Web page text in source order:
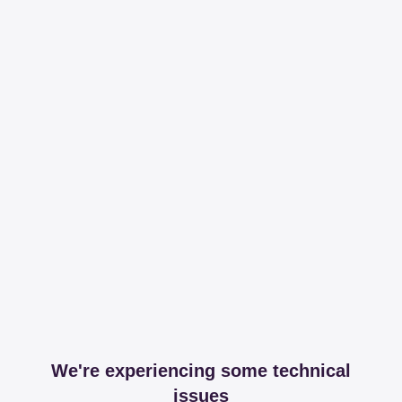
We're experiencing some technical
issues